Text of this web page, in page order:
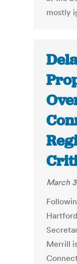
mostly
March
Merrill